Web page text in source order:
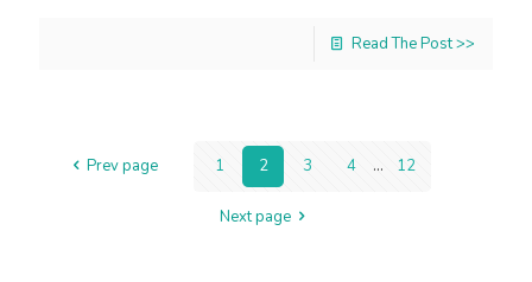
Read The Post >>
Prev page 1 2 3 4 ... 12
Next page